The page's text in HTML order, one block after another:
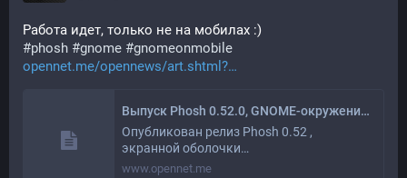
Работа идет, только не на мобилах :)
#phosh #gnome #gnomeonmobile
opennet.me/opennews/art.shtml?
Выпуск Phosh 0.52.0, GNOME-окружения для смартфонов
Опубликован релиз Phosh 0.52 ,
экранной оболочки…
www.opennet.me